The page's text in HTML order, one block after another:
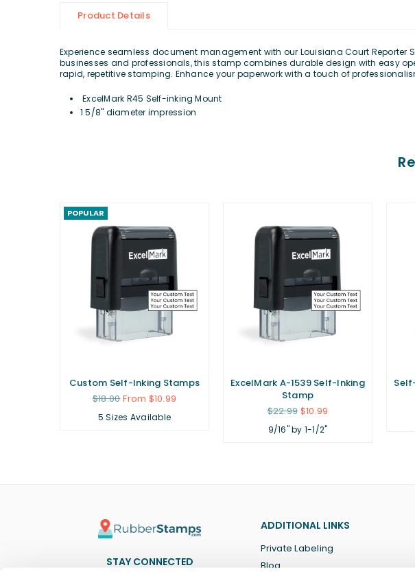
Product Details
Experience seamless document management with our Louisiana Court Reporter
businesses and professionals, this stamp combines durable design with easy
rapid, repetitive stamping. Enhance your paperwork with a touch of
ExcelMark R45 Self-inking Mount
1 5/8" diameter impression
POPULAR
Custom Self-Inking Stamps
Regular
$18.00 From $10.99
5 Sizes Available
ExcelMark A-1539 Self-Inking
Stamp
Regular
$22.99 $10.99
9/16" by 1-1/2"
STAY CONNECTED
ADDITIONAL LINKS
Private Labeling
Blog